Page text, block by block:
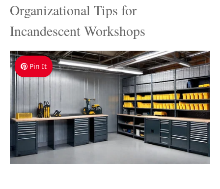
Organizational Tips for
Incandescent Workshops
Pin It